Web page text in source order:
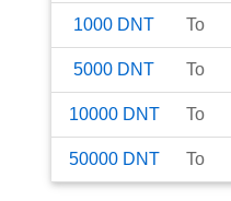
1000 DNT To
5000 DNT To
10000 DNT To
50000 DNT To